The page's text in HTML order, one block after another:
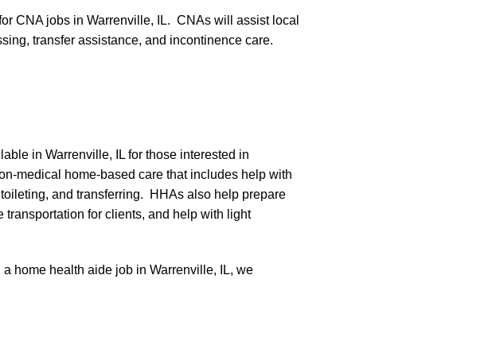
CNA jobs in Warrenville, IL. CNAs will assist local
transfer assistance, and incontinence care.
in Warrenville, IL for those interested in
medical home-based care that includes help with
and transferring. HHAs also help prepare
for clients, and help with light
home health aide job in Warrenville, IL, we